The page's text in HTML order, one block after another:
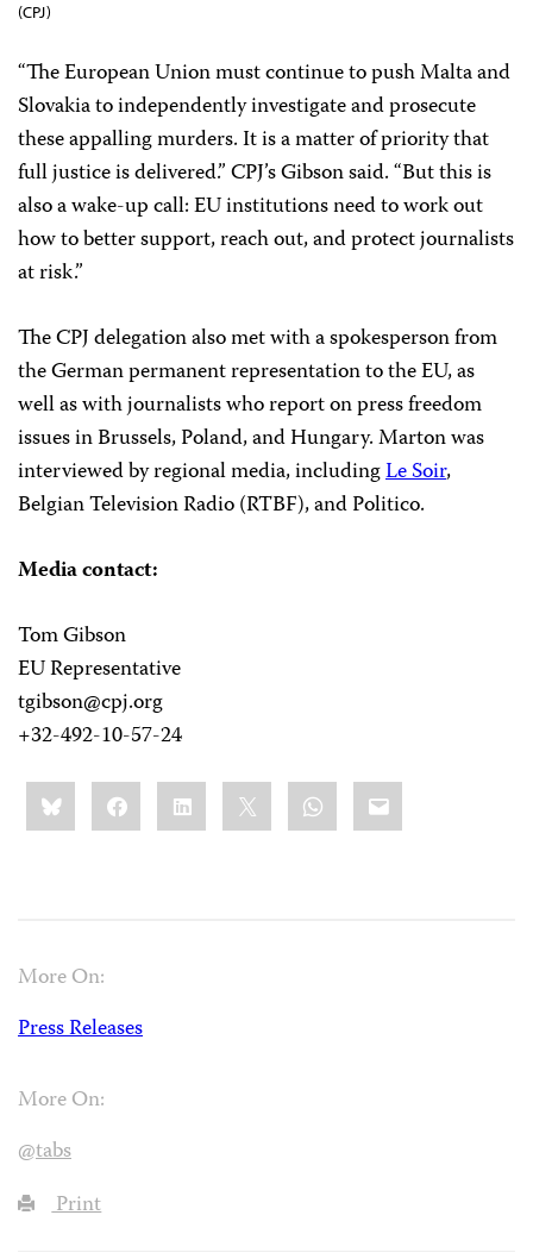
(CPJ)
“The European Union must continue to push Malta and
Slovakia to independently investigate and prosecute
these appalling murders. It is a matter of priority that
full justice is delivered.” CPJ’s Gibson said. “But this is
also a wake-up call: EU institutions need to work out
how to better support, reach out, and protect journalists
at risk.”
The CPJ delegation also met with a spokesperson from
the German permanent representation to the EU, as
well as with journalists who report on press freedom
issues in Brussels, Poland, and Hungary. Marton was
interviewed by regional media, includingLe Soir,
Belgian Television Radio (RTBF), andPolitico.
Media contact:
Tom Gibson
EU Representative
tgibson@cpj.org
+32-492-10-57-24
Share
this:BlueskyFacebookLinkedIn WhatsApp
Email
More On:
Press Releases
More On:
@tabs
Print